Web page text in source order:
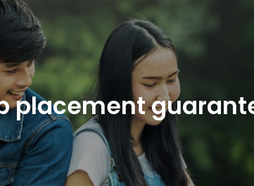
placement